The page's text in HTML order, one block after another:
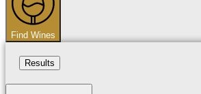
Find Wines
Results